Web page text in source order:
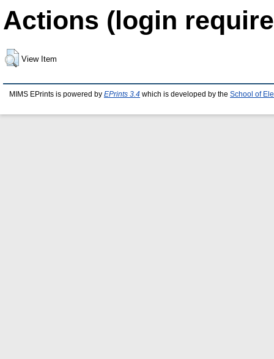
Actions (login
View Item
MIMS EPrints is powered by EPrints 3.4 which is developed by the School of